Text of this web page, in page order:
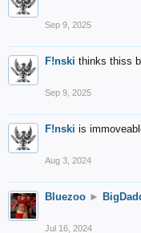
Sep 9, 2025
F!nski thinks thiss
Sep 9, 2025
F!nski is
Aug 3, 2024
Bluezoo ►
Jul 16, 2024